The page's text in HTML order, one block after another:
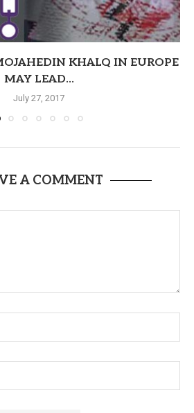
KHALQ IN EUROPE
MAY LEAD...
July 27, 2017
A COMMENT